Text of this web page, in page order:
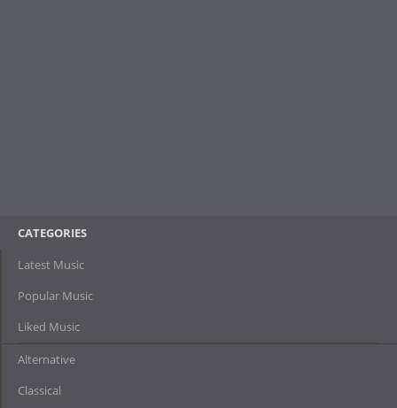
CATEGORIES
Latest Music
Popular Music
Liked Music
Alternative
Classical